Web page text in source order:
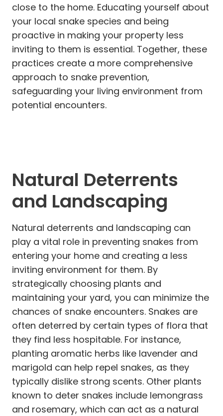
close to the home. Educating yourself about
your local snake species and being
proactive in making your property less
inviting to them is essential. Together, these
practices create a more comprehensive
approach to snake prevention,
safeguarding your living environment from
potential encounters.
Natural Deterrents
and Landscaping
Natural deterrents and landscaping can
play a vital role in preventing snakes from
entering your home and creating a less
inviting environment for them. By
strategically choosing plants and
maintaining your yard, you can minimize the
chances of snake encounters. Snakes are
often deterred by certain types of flora that
they find less hospitable. For instance,
planting aromatic herbs like lavender and
marigold can help repel snakes, as they
typically dislike strong scents. Other plants
known to deter snakes include lemongrass
and rosemary, which can act as a natural